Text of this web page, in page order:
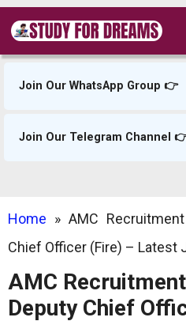
Skip
content
Join Our WhatsApp Group 👉
Join Our Telegram Channel
Home »AMC
Chief Officer (Fire) – Latest
AMC
Deputy Chief